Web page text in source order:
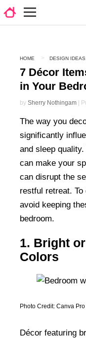
HOME DESIGN IDEAS
7 Décor
in Your
by Sherry Nothingam |
The way you
significantly
and sleep
can make your
can disrupt the
restful retreat.
avoid keeping
bedroom.
1. Bright
Colors
Photo Credit: Canva Pro
Décor featuring